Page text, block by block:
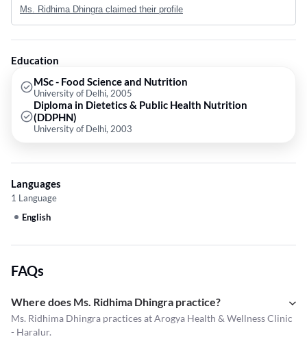
of Delhi in 2003. Some of the services provided by the doctor are: Diet
For Kids,Diabetic Diet Counseling,Detox Diet Counseling,Diet
Ms. Ridhima Dhingra claimed their profile
Education
MSc - Food Science and Nutrition
University of Delhi, 2005
Diploma in Dietetics & Public Health Nutrition
(DDPHN)
University of Delhi, 2003
Languages
1 Language
English
FAQs
Where does Ms. Ridhima Dhingra practice?
Ms. Ridhima Dhingra practices at Arogya Health & Wellness Clinic
- Haralur.